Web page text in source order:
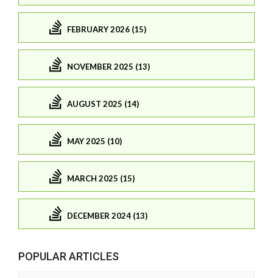
FEBRUARY 2026 (15)
NOVEMBER 2025 (13)
AUGUST 2025 (14)
MAY 2025 (10)
MARCH 2025 (15)
DECEMBER 2024 (13)
POPULAR ARTICLES